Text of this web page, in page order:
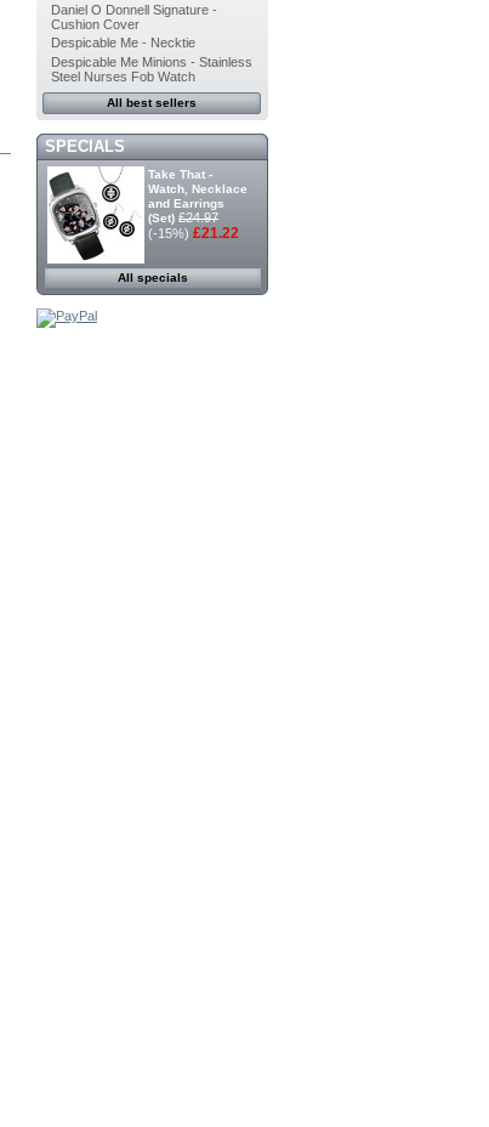
Daniel O Donnell Signature -
Cushion Cover
Despicable Me - Necktie
Despicable Me Minions - Stainless
Steel Nurses Fob Watch
All best sellers
SPECIALS
Take That -
Watch, Necklace
and Earrings
(Set) £24.97
(-15%) £21.22
All specials